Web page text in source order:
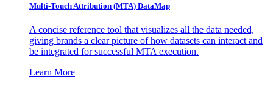
Multi-Touch Attribution (MTA) DataMap
A concise reference tool that visualizes all the data needed,
giving brands a clear picture of how datasets can interact and
be integrated for successful MTA execution.
Learn More